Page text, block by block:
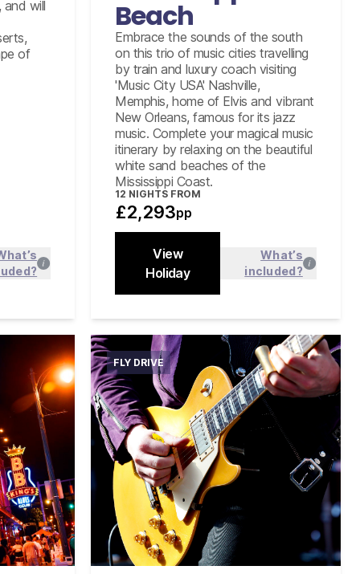
will
of
Beach
Embrace the sounds of the south
on this trio of music cities travelling
by train and luxury coach visiting
'Music City USA' Nashville,
Memphis, home of Elvis and vibrant
New Orleans, famous for its jazz
music. Complete your magical music
itinerary by relaxing on the beautiful
white sand beaches of the
Mississippi Coast.
12 NIGHTS FROM
£2,293pp
View
Holiday
What’s
included?
admission to the Country Music Hall
of Fame in Nashville
Graceland Elvis Experience tour
including his Airplane collection
New Orleans City and Cemetery
Tour
Find out more
Close
class
FLY DRIVE
International flights from the UK
based on economy class
Accommodation for 15 nights
Graceland Elvis Experience Tour